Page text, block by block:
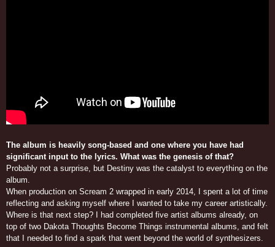
The album is heavily song-based and one where you have had
significant input to the lyrics. What was the genesis of that?
Probably not a surprise, but Destiny was the catalyst to everything on the
album.
When production on Scream 2 wrapped in early 2014, I spent a lot of time
reflecting and asking myself where I wanted to take my career artistically.
Where is that next step? I had completed five artist albums already, on
top of two Dakota Thoughts Become Things instrumental albums, and felt
that I needed to find a spark that went beyond the world of synthesizers.